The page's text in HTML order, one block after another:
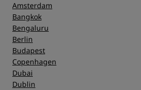
Amsterdam
Bangkok
Bengaluru
Berlin
Budapest
Copenhagen
Dubai
Dublin